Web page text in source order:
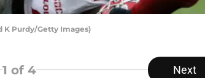
K Purdy/Getty Images)
1 of 4 Next